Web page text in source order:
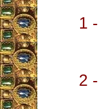
1
2 -